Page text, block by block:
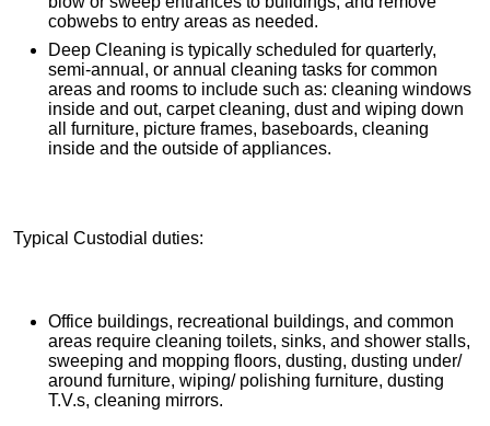
cobwebs to entry areas as needed.
Deep Cleaning is typically scheduled for quarterly,
semi-annual, or annual cleaning tasks for common
areas and rooms to include such as: cleaning windows
inside and out, carpet cleaning, dust and wiping down
all furniture, picture frames, baseboards, cleaning
inside and the outside of appliances.
Typical Custodial duties:
Office buildings, recreational buildings, and common
areas require cleaning toilets, sinks, and shower stalls,
sweeping and mopping floors, dusting, dusting under/
around furniture, wiping/ polishing furniture, dusting
T.V.s, cleaning mirrors.